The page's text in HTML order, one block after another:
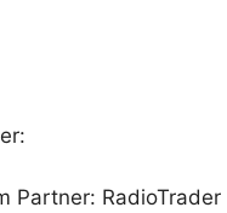
Partner: